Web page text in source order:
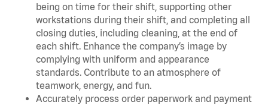
being on time for their shift, supporting other
workstations during their shift, and completing all
closing duties, including cleaning, at the end of
each shift. Enhance the company’s image by
complying with uniform and appearance
standards. Contribute to an atmosphere of
teamwork, energy, and fun.
Accurately process order paperwork and payment